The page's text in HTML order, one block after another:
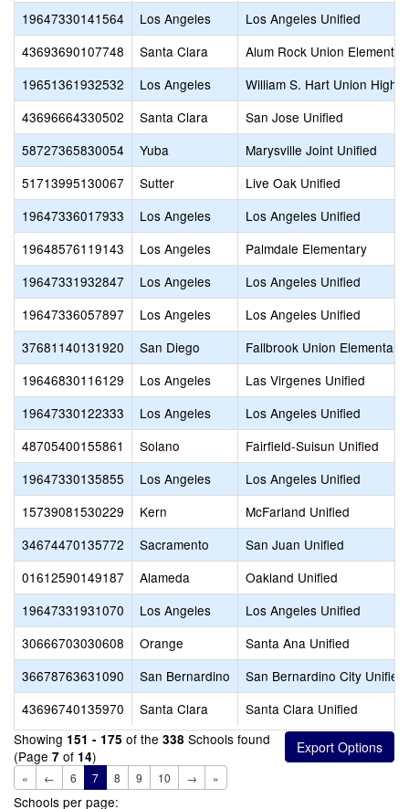
19647330141564
Los Angeles
Los Angeles Unified
43693690107748
Santa Clara
Alum Rock Union
19651361932532
Los Angeles
William S. Hart Union High
43696664330502
Santa Clara
San Jose Unified
58727365830054
Yuba
Marysville Joint Unified
51713995130067
Sutter
Live Oak Unified
19647336017933
Los Angeles
Los Angeles Unified
19648576119143
Los Angeles
Palmdale Elementary
19647331932847
Los Angeles
Los Angeles Unified
19647336057897
Los Angeles
Los Angeles Unified
37681140131920
San Diego
Fallbrook Union Elementary
19646830116129
Los Angeles
Las Virgenes Unified
19647330122333
Los Angeles
Los Angeles Unified
48705400155861
Solano
Fairfield-Suisun Unified
19647330135855
Los Angeles
Los Angeles Unified
15739081530229
Kern
McFarland Unified
34674470135772
Sacramento
San Juan Unified
01612590149187
Alameda
Oakland Unified
19647331931070
Los Angeles
Los Angeles Unified
30666703030608
Orange
Santa Ana Unified
36678763631090
San Bernardino
San Bernardino City Unified
43696740135970
Santa Clara
Santa Clara Unified
Showing 151 - 175 of the 338 Schools found
(Page 7 of 14)
« ← 6 7 8 9 10 → »
Schools per page: